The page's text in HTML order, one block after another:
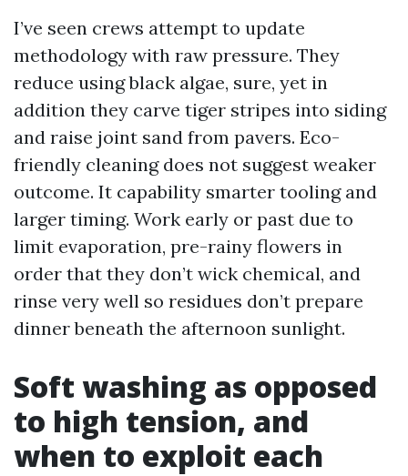
I’ve seen crews attempt to update
methodology with raw pressure. They
reduce using black algae, sure, yet in
addition they carve tiger stripes into siding
and raise joint sand from pavers. Eco-
friendly cleaning does not suggest weaker
outcome. It capability smarter tooling and
larger timing. Work early or past due to
limit evaporation, pre-rainy flowers in
order that they don’t wick chemical, and
rinse very well so residues don’t prepare
dinner beneath the afternoon sunlight.
Soft washing as opposed
to high tension, and
when to exploit each